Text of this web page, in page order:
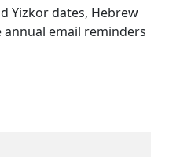
Yizkor dates, Hebrew
annual email reminders